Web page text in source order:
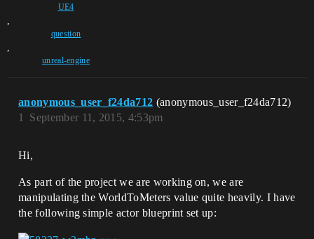
UE4
,
question
,
unreal-engine
anonymous_user_f24da712 (anonymous_user_f24da712)
September 11, 2015, 4:53pm
1
Hi,
As part of the project we are working on, we are
manipulating the WorldToMeters value quite heavily. I have
the following simple actor blueprint set up: